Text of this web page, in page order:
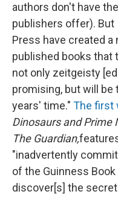
authors don't have
publishers offer). But
Press have created
published books that
not only zeitgeisty
promising, but will be
years' time." The first
Dinosaurs and Prime
The Guardian,
"inadvertently
of the Guinness
discover[s] the